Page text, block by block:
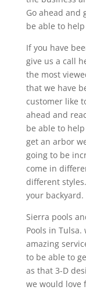
Go ahead and
be able to
If you have
give us a call
the most
that we have
customer like
ahead and
be able to
get an arbor
going to be
come in
different
your backyard.
Sierra pools
Pools in Tulsa.
amazing
to be able to
as that 3-D
we would love